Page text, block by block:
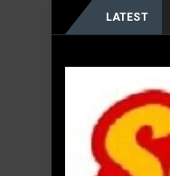
LATEST